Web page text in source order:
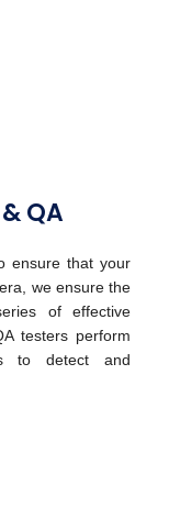
QA
ensure that your
we ensure the
of effective
testers perform
to detect and